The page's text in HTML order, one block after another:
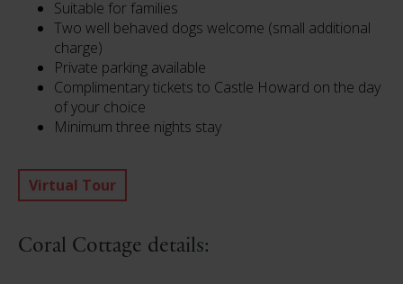
Suitable for families
Two well behaved dogs welcome (small additional
charge)
Private parking available
Complimentary tickets to Castle Howard on the day
of your choice
Minimum three nights stay
Virtual Tour
Coral Cottage details: